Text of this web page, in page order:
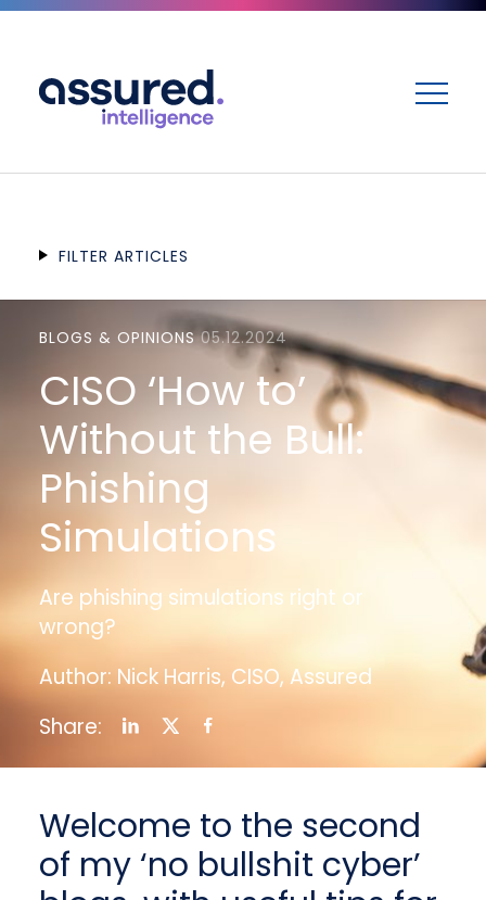
FILTER ARTICLES
BLOGS & OPINIONS 05.12.2024
CISO ‘How to’
Without the Bull:
Phishing
Simulations
Are phishing simulations right or
wrong?
Author: Nick Harris, CISO, Assured
Share:
Welcome to the second
of my ‘no bullshit cyber’